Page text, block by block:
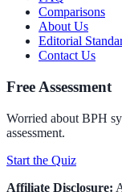
Comparisons
About Us
Editorial
Contact Us
Free Assessment
Worried about BPH
assessment.
Start the Quiz
Affiliate Disclosure: